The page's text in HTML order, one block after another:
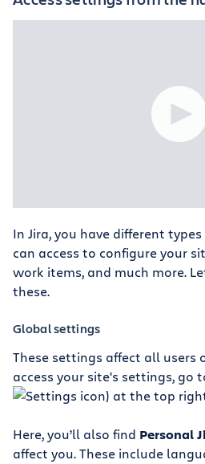
In Jira, you have different
can access to configure your
work items, and much more.
these.
Global settings
These settings affect all users
access your site's settings, go
) at the top
Here, you’ll also find Personal
affect you. These include